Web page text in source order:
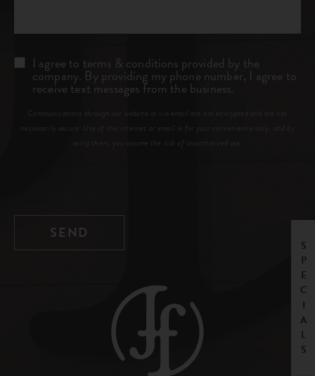
Consent
I agree to terms & conditions provided by the
company. By providing my phone number, I agree to
receive text messages from the business.
SPECIALS